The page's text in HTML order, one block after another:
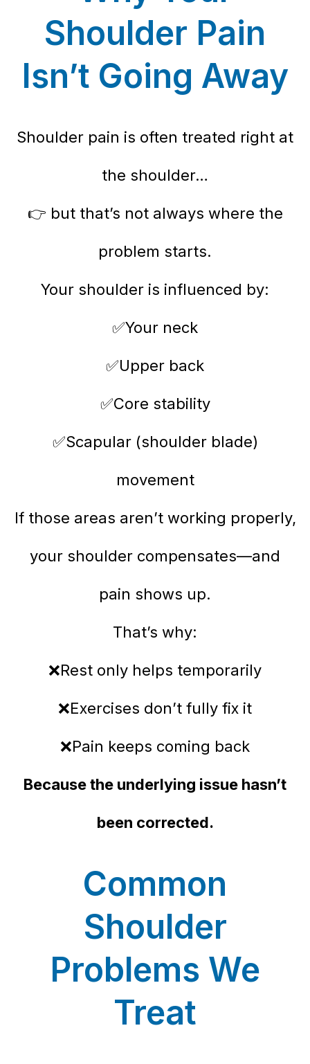
Shoulder Pain
Isn’t Going Away
Shoulder pain is often treated right at
the shoulder…
👉 but that’s not always where the
problem starts.
Your shoulder is influenced by:
✅Your neck
✅Upper back
✅Core stability
✅Scapular (shoulder blade)
movement
If those areas aren’t working properly,
your shoulder compensates—and
pain shows up.
That’s why:
❌Rest only helps temporarily
❌Exercises don’t fully fix it
❌Pain keeps coming back
Because the underlying issue hasn’t
been corrected.
Common
Shoulder
Problems We
Treat